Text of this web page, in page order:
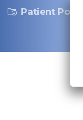
Patient Portal